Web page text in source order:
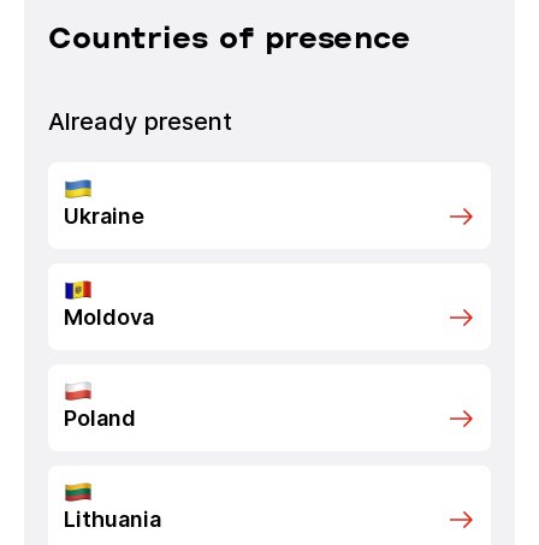
Countries of presence
Already present
Ukraine
Moldova
Poland
Lithuania